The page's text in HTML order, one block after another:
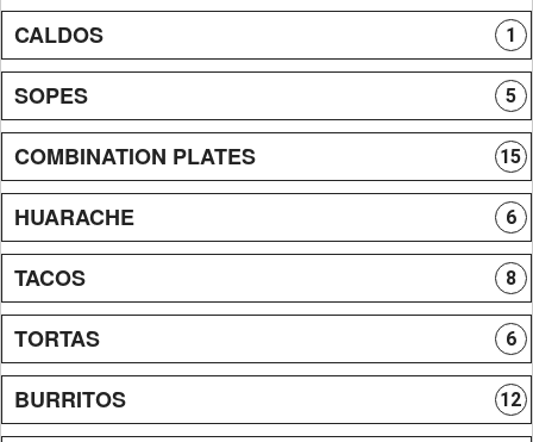
CALDOS 1
SOPES 5
COMBINATION PLATES 15
HUARACHE 6
TACOS 8
TORTAS 6
BURRITOS 12